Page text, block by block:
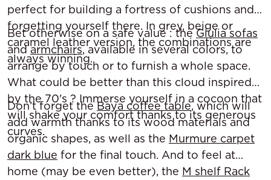
perfect for building a fortress of cushions and
forgetting yourself there. In grey, beige or
caramel leather version, the combinations are
always winning.
Bet otherwise on a safe value : theGiulia sofas
andarmchairs, available in several colors, to
arrange by touch or to furnish a whole space.
What could be better than this cloud inspired
by the 70's ? Immerse yourself in a cocoon that
will shake your comfort thanks to its generous
curves.
Don’t forget the Baya coffee table, which will
add warmth thanks to its wood materials and
organic shapes, as well as the Murmure carpet
dark blue for the final touch. And to feel at
home (may be even better), the M shelf Rack